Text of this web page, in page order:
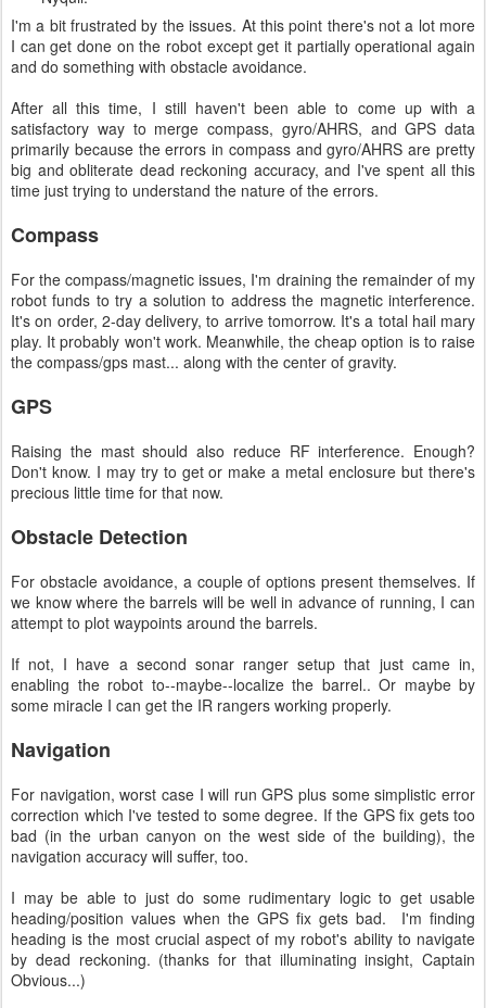
I'm a bit frustrated by the issues. At this point there's not a lot more
I can get done on the robot except get it partially operational again
and do something with obstacle avoidance.
After all this time, I still haven't been able to come up with a
satisfactory way to merge compass, gyro/AHRS, and GPS data
primarily because the errors in compass and gyro/AHRS are pretty
big and obliterate dead reckoning accuracy, and I've spent all this
time just trying to understand the nature of the errors.
Compass
For the compass/magnetic issues, I'm draining the remainder of my
robot funds to try a solution to address the magnetic interference.
It's on order, 2-day delivery, to arrive tomorrow. It's a total hail mary
play. It probably won't work. Meanwhile, the cheap option is to raise
the compass/gps mast... along with the center of gravity.
GPS
Raising the mast should also reduce RF interference. Enough?
Don't know. I may try to get or make a metal enclosure but there's
precious little time for that now.
Obstacle Detection
For obstacle avoidance, a couple of options present themselves. If
we know where the barrels will be well in advance of running, I can
attempt to plot waypoints around the barrels.
If not, I have a second sonar ranger setup that just came in,
enabling the robot to--maybe--localize the barrel.. Or maybe by
some miracle I can get the IR rangers working properly.
Navigation
For navigation, worst case I will run GPS plus some simplistic error
correction which I've tested to some degree. If the GPS fix gets too
bad (in the urban canyon on the west side of the building), the
navigation accuracy will suffer, too.
I may be able to just do some rudimentary logic to get usable
heading/position values when the GPS fix gets bad. I'm finding
heading is the most crucial aspect of my robot's ability to navigate
by dead reckoning. (thanks for that illuminating insight, Captain
Obvious...)